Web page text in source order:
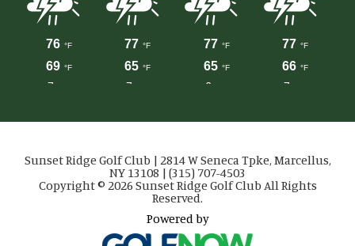
Sunset Ridge Golf Club | 2814 W Seneca Tpke, Marcellus,
NY 13108 | (315) 707-4503
Copyright © 2026 Sunset Ridge Golf Club All Rights
Reserved.
Powered by